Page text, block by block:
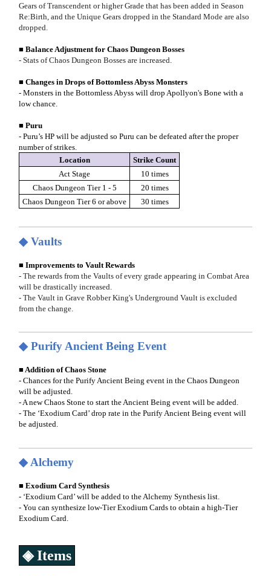
Gears of Transcendent or higher Grade that has been added in Season
Re:Birth, and the Unique Gears dropped in the Standard Mode are also
dropped.
■ Balance Adjustment for Chaos Dungeon Bosses
- Stats of Chaos Dungeon Bosses are increased.
■ Changes in Drops of Bottomless Abyss Monsters
- Monsters in the Bottomless Abyss will drop Apollyon's Bone with a
low chance.
■ Puru
- Puru’s HP will be adjusted so Puru can be defeated after the proper
number of strikes.
Location
Strike Count
Act Stage
10 times
Chaos Dungeon Tier 1 - 5
20 times
Chaos Dungeon Tier 6 or above
30 times
◆ Vaults
■ Improvements to Vault Rewards
- The rewards from the Vaults of every grade appearing in Combat Area
will be drastically increased.
- The Vault in Grave Robber King's Underground Vault is excluded
from the change.
◆ Purify Ancient Being Event
■ Addition of Chaos Stone
- Chances for the Purify Ancient Being event in the Chaos Dungeon
will be adjusted.
- A new Chaos Stone to start the Ancient Being event will be added.
- The ‘Exodium Card’ drop rate in the Purify Ancient Being event will
be adjusted.
◆ Alchemy
■ Exodium Card Synthesis
- ‘Exodium Card’ will be added to the Alchemy Synthesis list.
- You can synthesize low-Tier Exodium Cards to obtain a high-Tier
Exodium Card.
◈ Items